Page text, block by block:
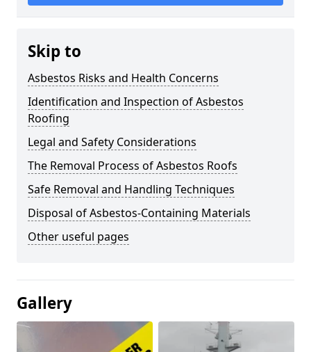
Skip to
Asbestos Risks and Health Concerns
Identification and Inspection of Asbestos
Roofing
Legal and Safety Considerations
The Removal Process of Asbestos Roofs
Safe Removal and Handling Techniques
Disposal of Asbestos-Containing Materials
Other useful pages
Gallery